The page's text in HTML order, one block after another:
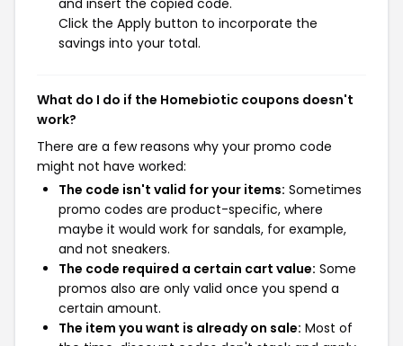
and insert the copied code.
Click the Apply button to incorporate the
savings into your total.
What do I do if the Homebiotic coupons doesn't
work?
There are a few reasons why your promo code
might not have worked:
The code isn't valid for your items: Sometimes
promo codes are product-specific, where
maybe it would work for sandals, for example,
and not sneakers.
The code required a certain cart value: Some
promos also are only valid once you spend a
certain amount.
The item you want is already on sale: Most of